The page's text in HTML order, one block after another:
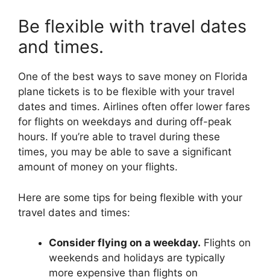
Be flexible with travel dates
and times.
One of the best ways to save money on Florida
plane tickets is to be flexible with your travel
dates and times. Airlines often offer lower fares
for flights on weekdays and during off-peak
hours. If you’re able to travel during these
times, you may be able to save a significant
amount of money on your flights.
Here are some tips for being flexible with your
travel dates and times:
Consider flying on a weekday. Flights on
weekends and holidays are typically
more expensive than flights on